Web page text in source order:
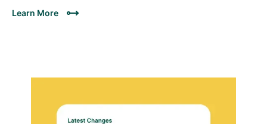
Learn More